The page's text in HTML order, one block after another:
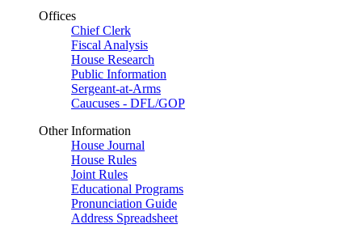
Offices
Chief Clerk
Fiscal Analysis
House Research
Public Information
Sergeant-at-Arms
Caucuses - DFL/GOP
Other Information
House Journal
House Rules
Joint Rules
Educational Programs
Pronunciation Guide
Address Spreadsheet